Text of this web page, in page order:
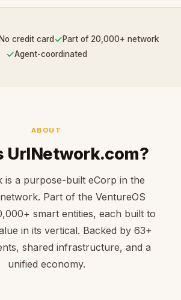
No credit card ✓Part of 20,000+ network
✓Agent-coordinated
ABOUT
UrlNetwork.com?
is a purpose-built eCorp in the
Part of the VentureOS
smart entities, each built to
in its vertical. Backed by 63+
shared infrastructure, and a
unified economy.